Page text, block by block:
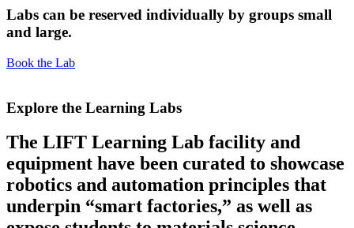
Labs can be reserved individually by groups small
and large.
Book the Lab
Explore the Learning Labs​
The LIFT Learning Lab facility and
equipment have been curated to showcase
robotics and automation principles that
underpin “smart factories,” as well as